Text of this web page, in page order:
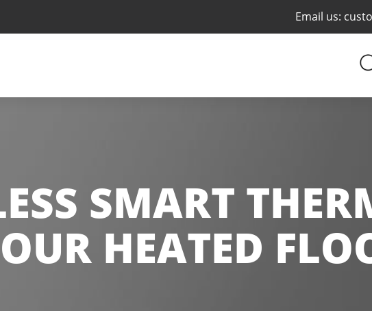
Email us:
SMART
HEATED